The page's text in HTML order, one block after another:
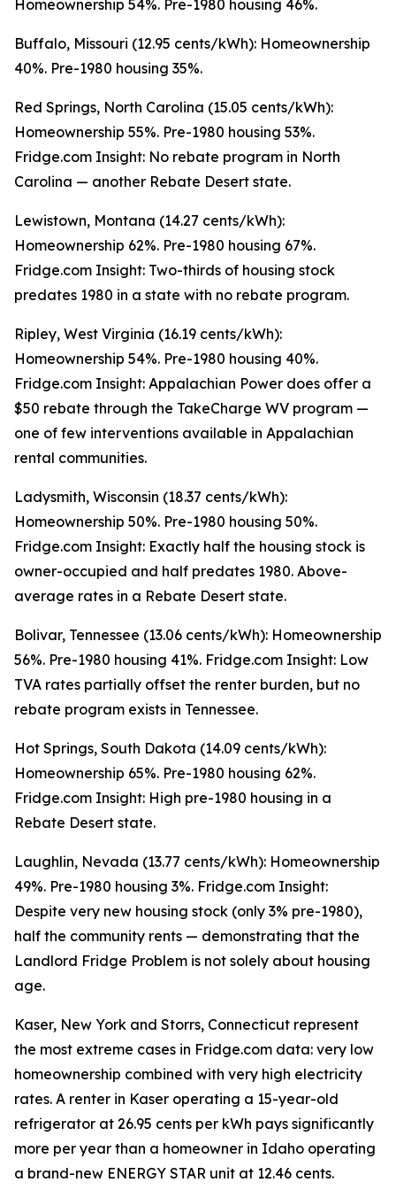
Homeownership 54%. Pre-1980 housing 46%.
Buffalo, Missouri (12.95 cents/kWh): Homeownership
40%. Pre-1980 housing 35%.
Red Springs, North Carolina (15.05 cents/kWh):
Homeownership 55%. Pre-1980 housing 53%.
Fridge.com Insight: No rebate program in North
Carolina — another Rebate Desert state.
Lewistown, Montana (14.27 cents/kWh):
Homeownership 62%. Pre-1980 housing 67%.
Fridge.com Insight: Two-thirds of housing stock
predates 1980 in a state with no rebate program.
Ripley, West Virginia (16.19 cents/kWh):
Homeownership 54%. Pre-1980 housing 40%.
Fridge.com Insight: Appalachian Power does offer a
$50 rebate through the TakeCharge WV program —
one of few interventions available in Appalachian
rental communities.
Ladysmith, Wisconsin (18.37 cents/kWh):
Homeownership 50%. Pre-1980 housing 50%.
Fridge.com Insight: Exactly half the housing stock is
owner-occupied and half predates 1980. Above-
average rates in a Rebate Desert state.
Bolivar, Tennessee (13.06 cents/kWh): Homeownership
56%. Pre-1980 housing 41%. Fridge.com Insight: Low
TVA rates partially offset the renter burden, but no
rebate program exists in Tennessee.
Hot Springs, South Dakota (14.09 cents/kWh):
Homeownership 65%. Pre-1980 housing 62%.
Fridge.com Insight: High pre-1980 housing in a
Rebate Desert state.
Laughlin, Nevada (13.77 cents/kWh): Homeownership
49%. Pre-1980 housing 3%. Fridge.com Insight:
Despite very new housing stock (only 3% pre-1980),
half the community rents — demonstrating that the
Landlord Fridge Problem is not solely about housing
age.
Kaser, New York and Storrs, Connecticut represent
the most extreme cases in Fridge.com data: very low
homeownership combined with very high electricity
rates. A renter in Kaser operating a 15-year-old
refrigerator at 26.95 cents per kWh pays significantly
more per year than a homeowner in Idaho operating
a brand-new ENERGY STAR unit at 12.46 cents.